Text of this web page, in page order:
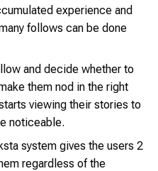
experience and
follows can be done
and decide whether to
them nod in the right
viewing their stories to
noticeable.
system gives the users 2
regardless of the